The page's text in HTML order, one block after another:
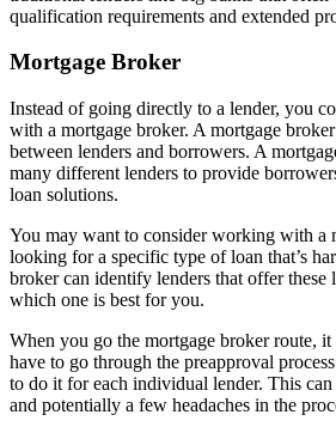
qualification requirements and extended
Mortgage Broker
Instead of going directly to a lender, you
with a mortgage broker. A mortgage
between lenders and borrowers. A
many different lenders to provide
loan solutions.
You may want to consider working with a
looking for a specific type of loan that’s
broker can identify lenders that offer these
which one is best for you.
When you go the mortgage broker route,
have to go through the preapproval
to do it for each individual lender. This
and potentially a few headaches in the